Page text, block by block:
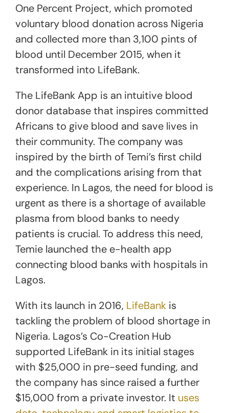
One Percent Project, which promoted
voluntary blood donation across Nigeria
and collected more than 3,100 pints of
blood until December 2015, when it
transformed into LifeBank.
The LifeBank App is an intuitive blood
donor database that inspires committed
Africans to give blood and save lives in
their community. The company was
inspired by the birth of Temi’s first child
and the complications arising from that
experience. In Lagos, the need for blood is
urgent as there is a shortage of available
plasma from blood banks to needy
patients is crucial. To address this need,
Temie launched the e-health app
connecting blood banks with hospitals in
Lagos.
With its launch in 2016, LifeBank is
tackling the problem of blood shortage in
Nigeria. Lagos’s Co-Creation Hub
supported LifeBank in its initial stages
with $25,000 in pre-seed funding, and
the company has since raised a further
$15,000 from a private investor. It uses